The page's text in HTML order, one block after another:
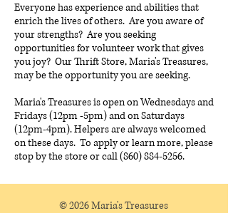
Everyone has experience and abilities that
enrich the lives of others. Are you aware of
your strengths? Are you seeking
opportunities for volunteer work that gives
you joy? Our Thrift Store, Maria's Treasures,
may be the opportunity you are seeking.
Maria's Treasures is open on Wednesdays and
Fridays (12pm -5pm) and on Saturdays
(12pm-4pm). Helpers are always welcomed
on these days. To apply or learn more, please
stop by the store or call (860) 884-5256.
© 2026 Maria's Treasures